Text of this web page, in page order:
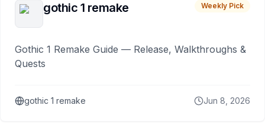
gothic 1 remake Weekly Pick
Gothic 1 Remake Guide — Release, Walkthroughs &
Quests
gothic 1 remake Jun 8, 2026